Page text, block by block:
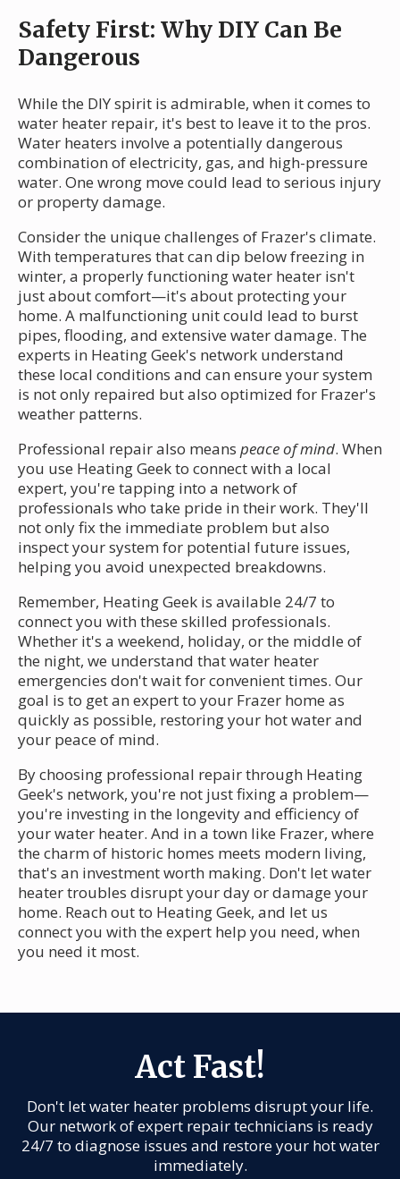
Safety First: Why DIY Can Be
Dangerous
While the DIY spirit is admirable, when it comes to
water heater repair, it's best to leave it to the pros.
Water heaters involve a potentially dangerous
combination of electricity, gas, and high-pressure
water. One wrong move could lead to serious injury
or property damage.
Consider the unique challenges of Frazer's climate.
With temperatures that can dip below freezing in
winter, a properly functioning water heater isn't
just about comfort—it's about protecting your
home. A malfunctioning unit could lead to burst
pipes, flooding, and extensive water damage. The
experts in Heating Geek's network understand
these local conditions and can ensure your system
is not only repaired but also optimized for Frazer's
weather patterns.
Professional repair also means peace of mind. When
you use Heating Geek to connect with a local
expert, you're tapping into a network of
professionals who take pride in their work. They'll
not only fix the immediate problem but also
inspect your system for potential future issues,
helping you avoid unexpected breakdowns.
Remember, Heating Geek is available 24/7 to
connect you with these skilled professionals.
Whether it's a weekend, holiday, or the middle of
the night, we understand that water heater
emergencies don't wait for convenient times. Our
goal is to get an expert to your Frazer home as
quickly as possible, restoring your hot water and
your peace of mind.
By choosing professional repair through Heating
Geek's network, you're not just fixing a problem—
you're investing in the longevity and efficiency of
your water heater. And in a town like Frazer, where
the charm of historic homes meets modern living,
that's an investment worth making. Don't let water
heater troubles disrupt your day or damage your
home. Reach out to Heating Geek, and let us
connect you with the expert help you need, when
you need it most.
Act Fast!
Don't let water heater problems disrupt your life.
Our network of expert repair technicians is ready
24/7 to diagnose issues and restore your hot water
immediately.